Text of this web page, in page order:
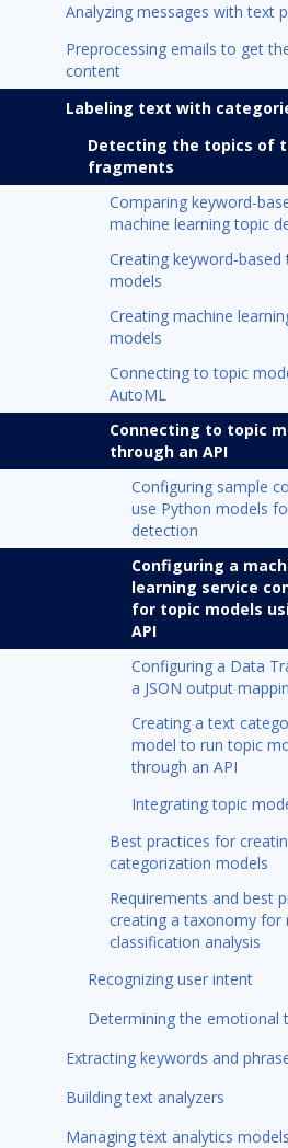
Analyzing messages with text
Preprocessing emails to get
content
Labeling text with
Detecting the topics of
fragments
Comparing keyword-
machine learning topic
Creating keyword-based
models
Creating machine
models
Connecting to topic
AutoML
Connecting to topic
through an API
Configuring sample
use Python models
detection
Configuring a
learning service
for topic models
API
Configuring a Data
a JSON output
Creating a text
model to run topic
through an API
Integrating topic
Best practices for
categorization models
Requirements and best
creating a taxonomy for
classification analysis
Recognizing user intent
Determining the emotional
Extracting keywords and
Building text analyzers
Managing text analytics models